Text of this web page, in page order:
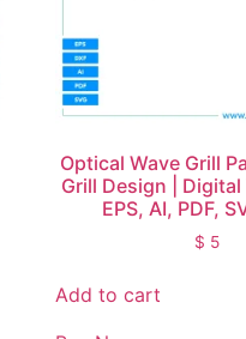
Optical Wave Grill
Grill Design | Digital
EPS, AI, PDF,
$ 5
Add to cart